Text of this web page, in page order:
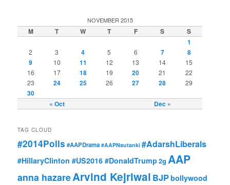
NOVEMBER 2015
M T W T F S S
« Oct Dec »
1
2 3 4 5 6 7
8
9
10 11 12 13 14
15
16
17 18 19 20 21
22
23
24 25 26 27 28 29
30
TAG CLOUD
#2014Polls #AAPDrama #AAPNautanki #AdarshLiberals
#HillaryClinton #US2016 #DonaldTrump2g AAP
anna hazareArvind Kejriwal BJPbollywood